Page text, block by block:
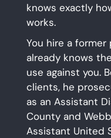
knows exactly
works.
You hire a
already knows
use against you.
clients, he
as an Assistant
County and
Assistant United